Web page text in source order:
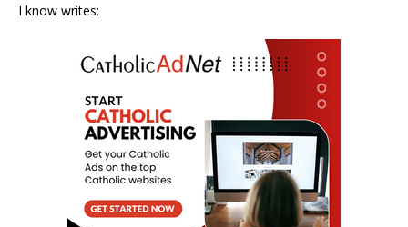
I know writes: